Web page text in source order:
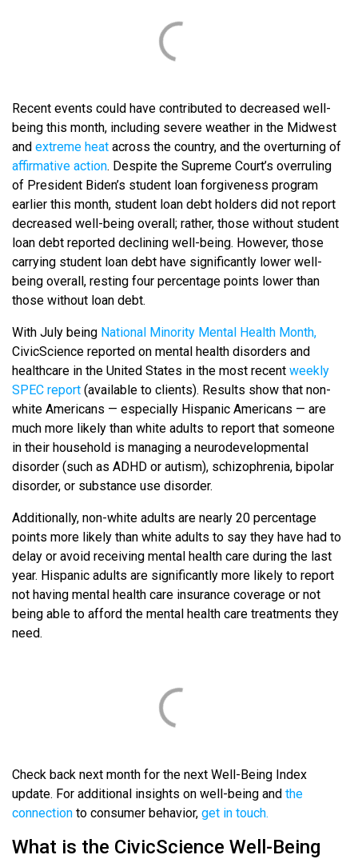
Recent events could have contributed to decreased well-
being this month, including severe weather in the Midwest
and extreme heat across the country, and the overturning of
affirmative action. Despite the Supreme Court’s overruling
of President Biden’s student loan forgiveness program
earlier this month, student loan debt holders did not report
decreased well-being overall; rather, those without student
loan debt reported declining well-being. However, those
carrying student loan debt have significantly lower well-
being overall, resting four percentage points lower than
those without loan debt.
With July being National Minority Mental Health Month,
CivicScience reported on mental health disorders and
healthcare in the United States in the most recent weekly
SPEC report (available to clients). Results show that non-
white Americans — especially Hispanic Americans — are
much more likely than white adults to report that someone
in their household is managing a neurodevelopmental
disorder (such as ADHD or autism), schizophrenia, bipolar
disorder, or substance use disorder.
Additionally, non-white adults are nearly 20 percentage
points more likely than white adults to say they have had to
delay or avoid receiving mental health care during the last
year. Hispanic adults are significantly more likely to report
not having mental health care insurance coverage or not
being able to afford the mental health care treatments they
need.
Check back next month for the next Well-Being Index
update. For additional insights on well-being and the
connection to consumer behavior, get in touch.
What is the CivicScience Well-Being